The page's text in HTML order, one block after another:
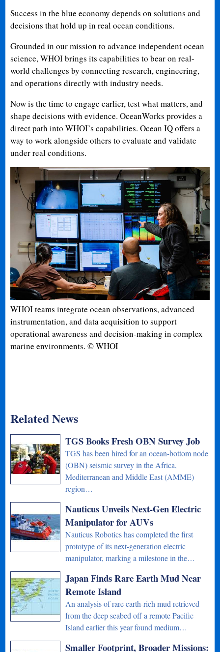
Success in the blue economy depends on solutions and
decisions that hold up in real ocean conditions.
Grounded in our mission to advance independent ocean
science, WHOI brings its capabilities to bear on real-
world challenges by connecting research, engineering,
and operations directly with industry needs.
Now is the time to engage earlier, test what matters, and
shape decisions with evidence. OceanWorks provides a
direct path into WHOI’s capabilities. Ocean IQ offers a
way to work alongside others to evaluate and validate
under real conditions.
WHOI teams integrate ocean observations, advanced
instrumentation, and data acquisition to support
operational awareness and decision-making in complex
marine environments. © WHOI
Related News
TGS Books Fresh OBN Survey Job
TGS has been hired for an ocean-bottom node
(OBN) seismic survey in the Africa,
Mediterranean and Middle East (AMME)
region…
Nauticus Unveils Next-Gen Electric
Manipulator for AUVs
Nauticus Robotics has completed the first
prototype of its next-generation electric
manipulator, marking a milestone in the…
Japan Finds Rare Earth Mud Near
Remote Island
An analysis of rare earth-rich mud retrieved
from the deep seabed off a remote Pacific
Island earlier this year found medium…
Smaller Footprint, Broader Missions: